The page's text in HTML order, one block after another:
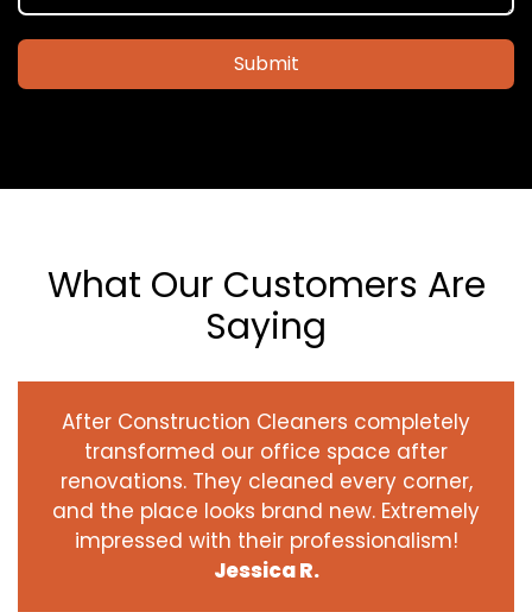
Submit
What Our Customers Are
Saying
After Construction Cleaners completely
transformed our office space after
renovations. They cleaned every corner,
and the place looks brand new. Extremely
impressed with their professionalism!
Jessica R.